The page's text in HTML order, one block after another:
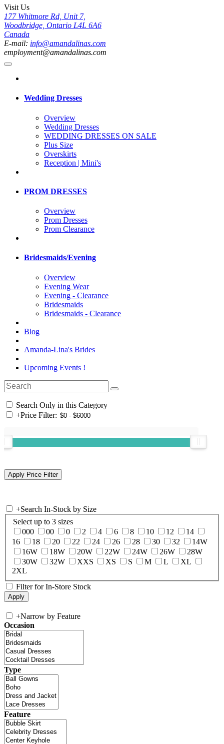
Visit Us
177 Whitmore Rd, Unit 7,
Woodbridge, Ontario L4L 6A6
Canada
E-mail: info@amandalinas.com
employment@amandalinas.com
Wedding Dresses
Overview
Wedding Dresses
WEDDING DRESSES ON SALE
Plus Size
Overskirts
Reception | Mini's
PROM DRESSES
Overview
Prom Dresses
Prom Clearance
Bridesmaids/Evening
Overview
Evening Wear
Evening - Clearance
Bridesmaids
Bridesmaids - Clearance
Blog
Amanda-Lina's Brides
Upcoming Events !
Search Only in this Category
+Price Filter:
+Search In-Stock by Size
Select up to 3 sizes
000
00 0 2 4 6 8 10 12
14
16
18 20 22 24 26 28 30 32
14W
16W
18W 20W 22W 24W 26W
28W
30W
32W XXS XS S M L
XL
2XL
Filter for In-Store Stock
+Narrow by Feature
Occasion
Type
Feature